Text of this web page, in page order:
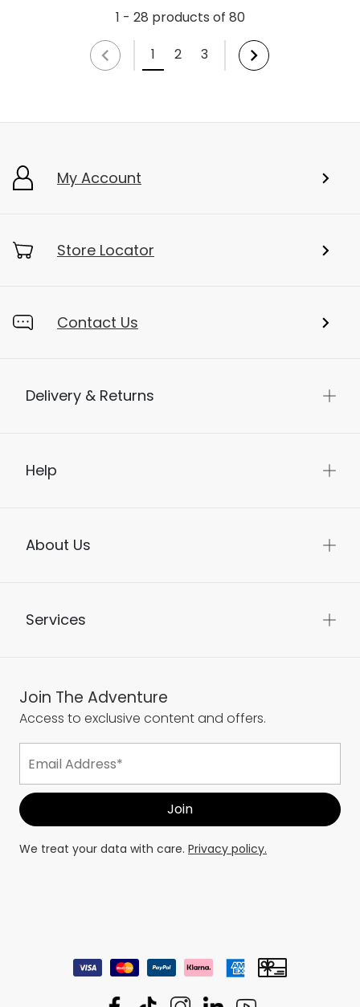
1 - 28 products of 80
1
2 3
My Account
Store Locator
Contact Us
Delivery & Returns
Help
About Us
Services
Join The Adventure
Access to exclusive content and offers.
We treat your data with care. Privacy policy.